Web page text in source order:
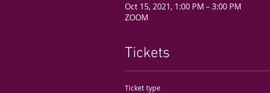
Oct 15, 2021, 1:00 PM – 3:00 PM
ZOOM
Tickets
Ticket type